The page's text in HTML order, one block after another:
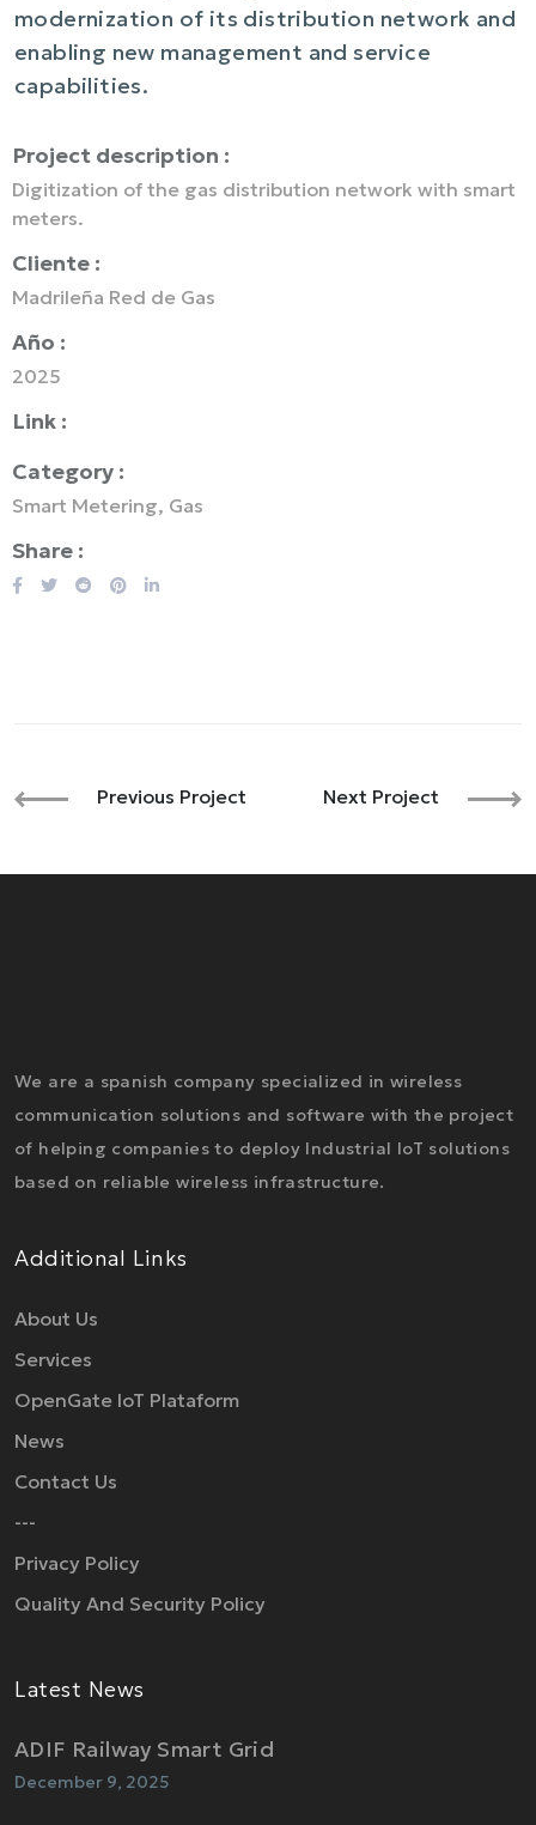
modernization of its distribution network and
enabling new management and service
capabilities.
Project description :
Digitization of the gas distribution network with smart
meters.
Cliente :
Madrileña Red de Gas
Año :
2025
Link :
Category :
Smart Metering, Gas
Share :
Previous Project Next Project
We are a spanish company specialized in wireless
communication solutions and software with the project
of helping companies to deploy Industrial IoT solutions
based on reliable wireless infrastructure.
Additional Links
About Us
Services
OpenGate IoT Plataform
News
Contact Us
---
Privacy Policy
Quality And Security Policy
Latest News
ADIF Railway Smart Grid
December 9, 2025